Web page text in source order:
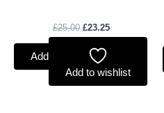
£25.00 £23.25
Add to basket
Add to wishlist